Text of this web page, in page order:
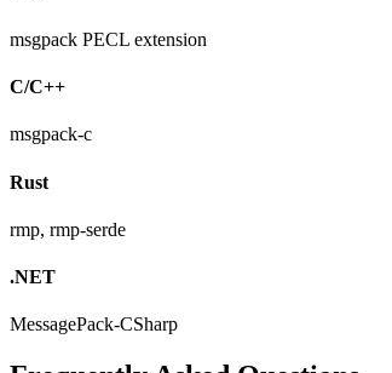
msgpack PECL extension
C/C++
msgpack-c
Rust
rmp, rmp-serde
.NET
MessagePack-CSharp